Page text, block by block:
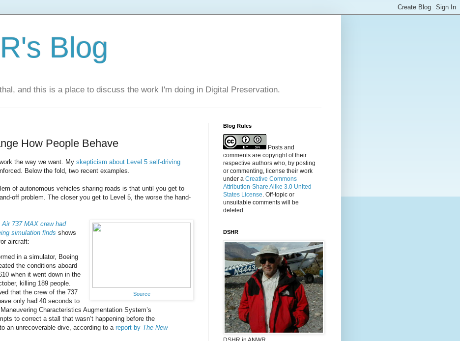
Blog
and this is a place to discuss the work I'm doing in Digital Preservation.
How People Behave
the way we want. My skepticism about Level 5 self-driving
Below the fold, two recent examples.
of autonomous vehicles sharing roads is that until you get to
off problem. The closer you get to Level 5, the worse the hand-
Source
Air 737 MAX crew had
simulation finds shows
aircraft:
in a simulator, Boeing
the conditions aboard
when it went down in the
killing 189 people.
that the crew of the 737
only had 40 seconds to
Characteristics Augmentation System’s
to correct a stall that wasn’t happening before the
an unrecoverable dive, according to a report by The New
Blog Rules
Posts and
comments are copyright of their
respective authors who, by posting
or commenting, license their work
under a Creative Commons
Attribution-Share Alike 3.0 United
States License. Off-topic or
unsuitable comments will be
deleted.
DSHR